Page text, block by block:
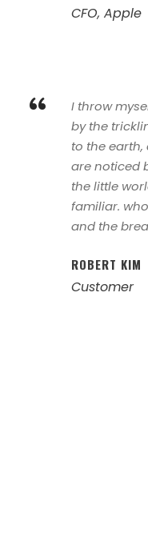
CFO, Apple
“
I throw
by the
to the
are noticed
the little
familiar.
and the
ROBERT KIM
Customer